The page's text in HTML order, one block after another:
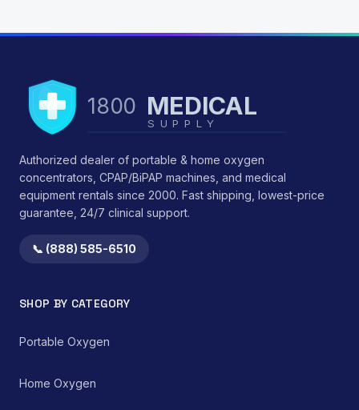
1800 MEDICAL
SUPPLY
Authorized dealer of portable & home oxygen
concentrators, CPAP/BiPAP machines, and medical
equipment rentals since 2000. Fast shipping, lowest-price
guarantee, 24/7 clinical support.
📞 (888) 585-6510
SHOP BY CATEGORY
Portable Oxygen
Home Oxygen